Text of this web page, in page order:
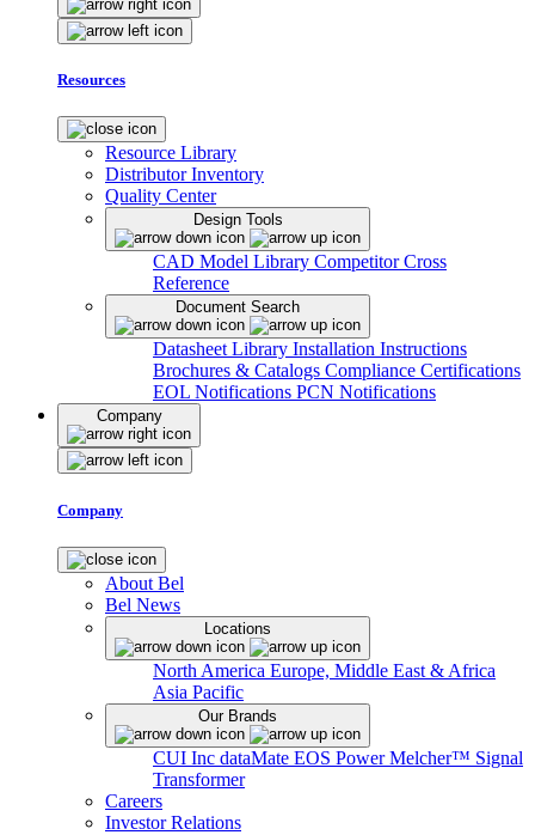
Resources
Resource Library
Distributor Inventory
Quality Center
Design Tools
CAD Model Library Competitor Cross
Reference
Document Search
Datasheet Library Installation Instructions
Brochures & Catalogs Compliance Certifications
EOL Notifications PCN Notifications
Company
Company
About Bel
Bel News
Locations
North America Europe, Middle East & Africa
Asia Pacific
Our Brands
CUI Inc dataMate EOS PowerMelcher™ Signal
Transformer
Careers
Investor Relations